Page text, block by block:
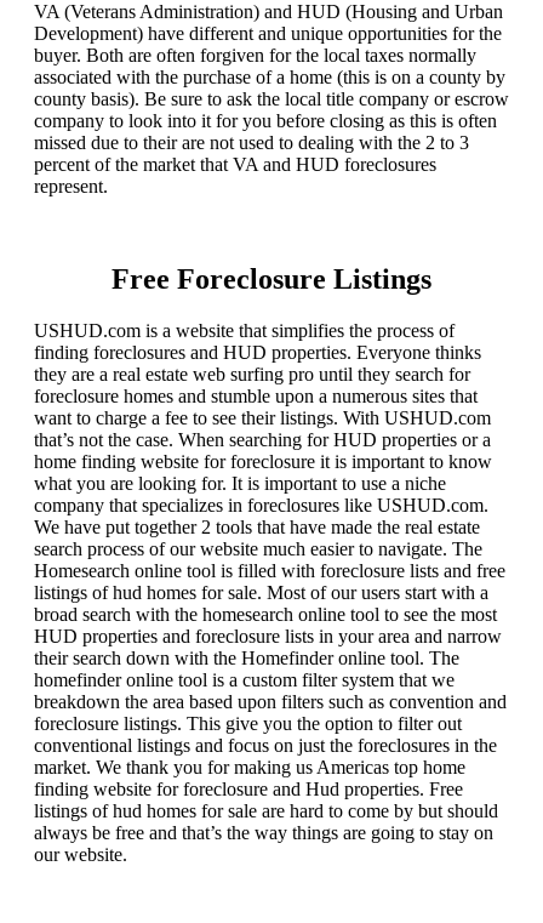
VA (Veterans Administration) and HUD (Housing and Urban
Development) have different and unique opportunities for the
buyer. Both are often forgiven for the local taxes normally
associated with the purchase of a home (this is on a county by
county basis). Be sure to ask the local title company or escrow
company to look into it for you before closing as this is often
missed due to their are not used to dealing with the 2 to 3
percent of the market that VA and HUD foreclosures
represent.
Free Foreclosure Listings
USHUD.com is a website that simplifies the process of
finding foreclosures and HUD properties. Everyone thinks
they are a real estate web surfing pro until they search for
foreclosure homes and stumble upon a numerous sites that
want to charge a fee to see their listings. With USHUD.com
that’s not the case. When searching for HUD properties or a
home finding website for foreclosure it is important to know
what you are looking for. It is important to use a niche
company that specializes in foreclosures like USHUD.com.
We have put together 2 tools that have made the real estate
search process of our website much easier to navigate. The
Homesearch online tool is filled with foreclosure lists and free
listings of hud homes for sale. Most of our users start with a
broad search with the homesearch online tool to see the most
HUD properties and foreclosure lists in your area and narrow
their search down with the Homefinder online tool. The
homefinder online tool is a custom filter system that we
breakdown the area based upon filters such as convention and
foreclosure listings. This give you the option to filter out
conventional listings and focus on just the foreclosures in the
market. We thank you for making us Americas top home
finding website for foreclosure and Hud properties. Free
listings of hud homes for sale are hard to come by but should
always be free and that’s the way things are going to stay on
our website.